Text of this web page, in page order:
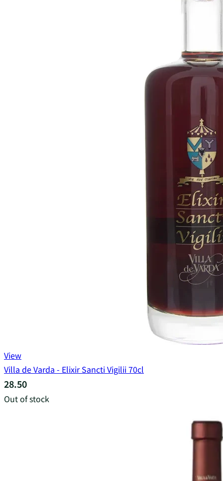
View
Villa de Varda - Elixir Sancti Vigilii 70cl
28.50
Out of stock